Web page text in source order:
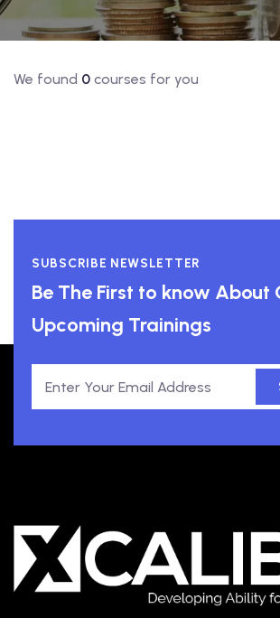
We found 0 courses for you
SUBSCRIBE NEWSLETTER
Be The First to know About
Upcoming Trainings